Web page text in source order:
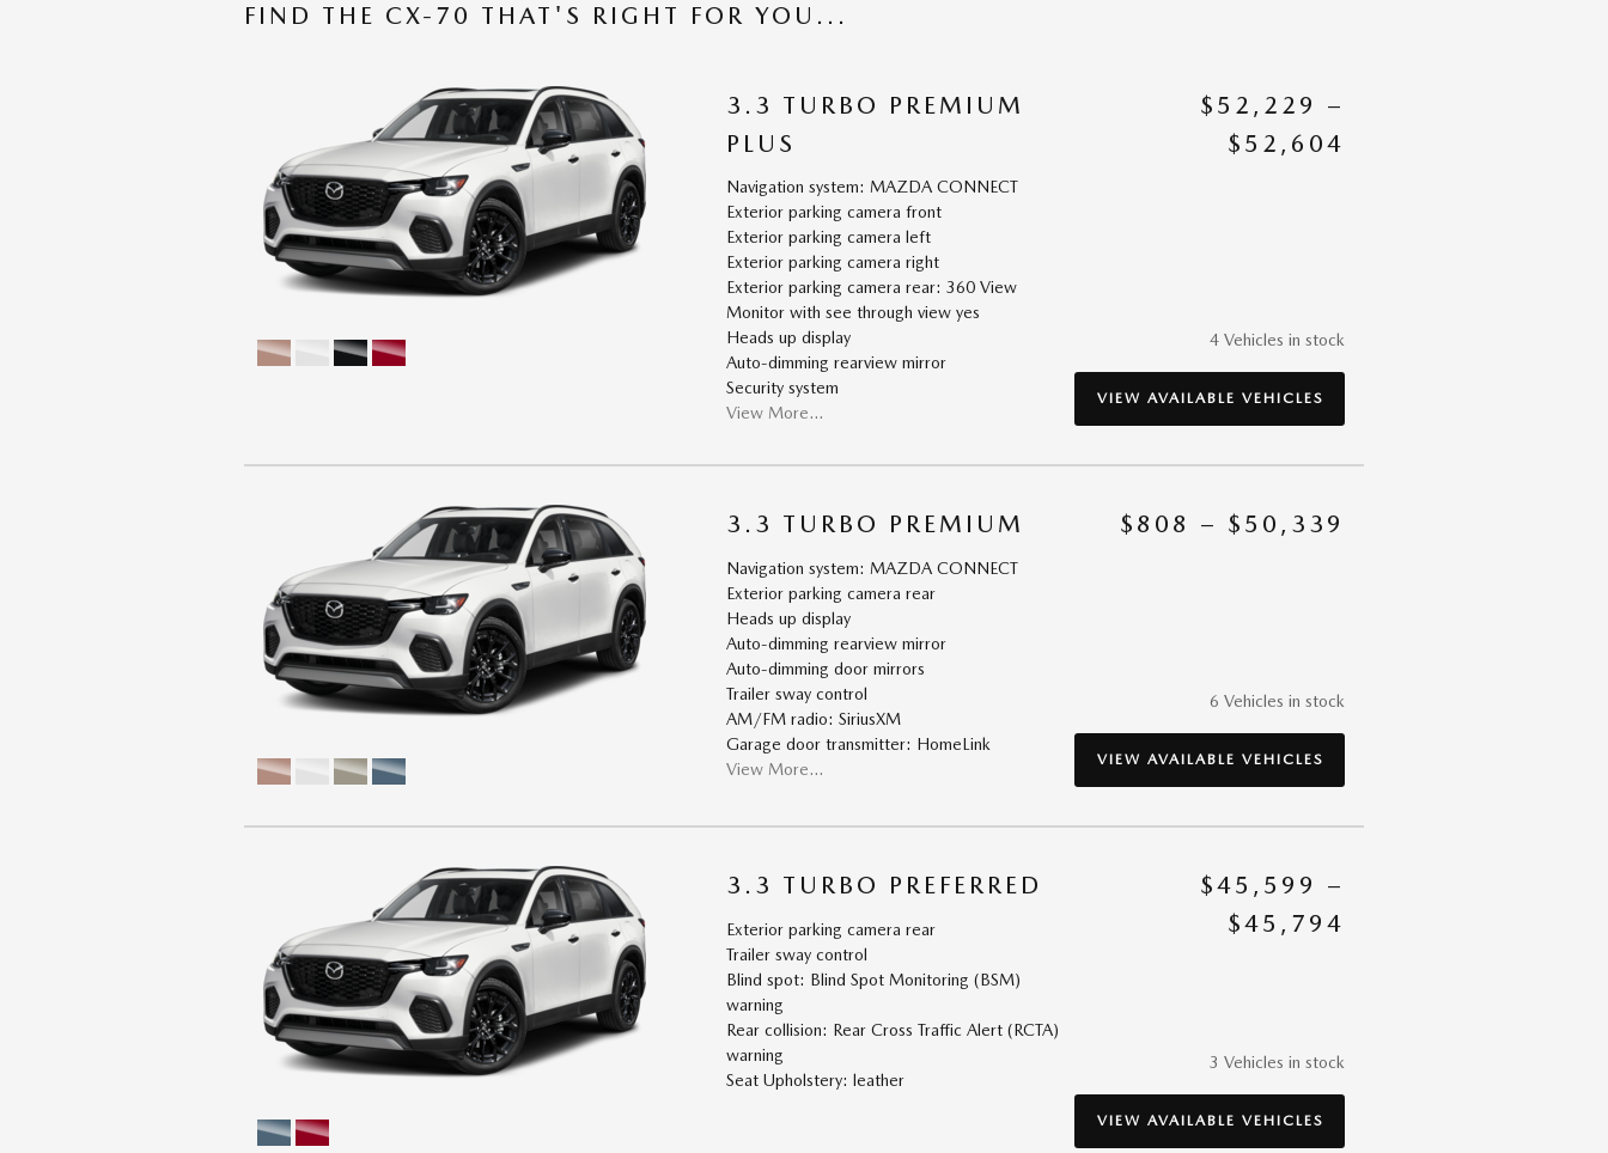
FIND THE CX-70 THAT'S RIGHT FOR YOU...
3.3 TURBO PREMIUM
PLUS
Navigation system: MAZDA CONNECT
Exterior parking camera front
Exterior parking camera left
Exterior parking camera right
Exterior parking camera rear: 360 View
Monitor with see through view yes
Heads up display
Auto-dimming rearview mirror
Security system
View More…
$52,229 –
$52,604
4 Vehicles in stock
VIEW AVAILABLE VEHICLES
3.3 TURBO PREMIUM
Navigation system: MAZDA CONNECT
Exterior parking camera rear
Heads up display
Auto-dimming rearview mirror
Auto-dimming door mirrors
Trailer sway control
AM/FM radio: SiriusXM
Garage door transmitter: HomeLink
View More…
$808 – $50,339
6 Vehicles in stock
VIEW AVAILABLE VEHICLES
3.3 TURBO PREFERRED
Exterior parking camera rear
Trailer sway control
Blind spot: Blind Spot Monitoring (BSM)
warning
Rear collision: Rear Cross Traffic Alert (RCTA)
warning
Seat Upholstery: leather
$45,599 –
$45,794
3 Vehicles in stock
VIEW AVAILABLE VEHICLES